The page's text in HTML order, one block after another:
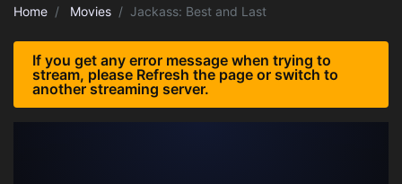
Home Movies Jackass: Best and Last
If you get any error message when trying to
stream, please Refresh the page or switch to
another streaming server.